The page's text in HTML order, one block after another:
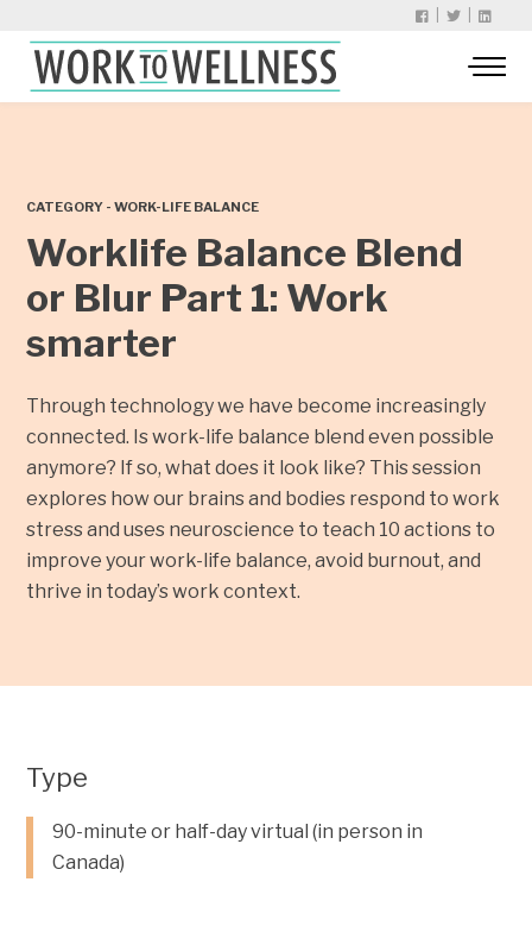
CATEGORY - WORK-LIFE BALANCE
Worklife Balance Blend
or Blur Part 1: Work
smarter
Through technology we have become increasingly
connected. Is work-life balance blend even possible
anymore? If so, what does it look like? This session
explores how our brains and bodies respond to work
stress and uses neuroscience to teach 10 actions to
improve your work-life balance, avoid burnout, and
thrive in today’s work context.
Type
90-minute or half-day virtual (in person in
Canada)